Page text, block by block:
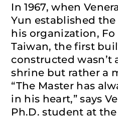
In 1967, when
Yun established
his organization, Fo
Taiwan, the first
constructed wasn’t
shrine but rather a
“The Master has
in his heart,” says
Ph.D. student at